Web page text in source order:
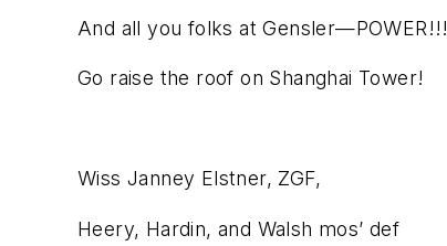
And all you folks at Gensler—POWER!!!
Go raise the roof on Shanghai Tower!
Wiss Janney Elstner, ZGF,
Heery, Hardin, and Walsh mos’ def